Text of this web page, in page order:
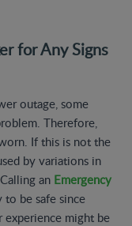
for Any Signs
outage, some
Therefore,
If this is not the
by variations in
an Emergency
be safe since
might be